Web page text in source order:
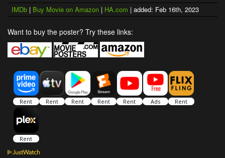
IMDb | Buy Movie on Amazon | HA.com | added: Feb 16th, 2023
Want to buy the poster? Try these links: